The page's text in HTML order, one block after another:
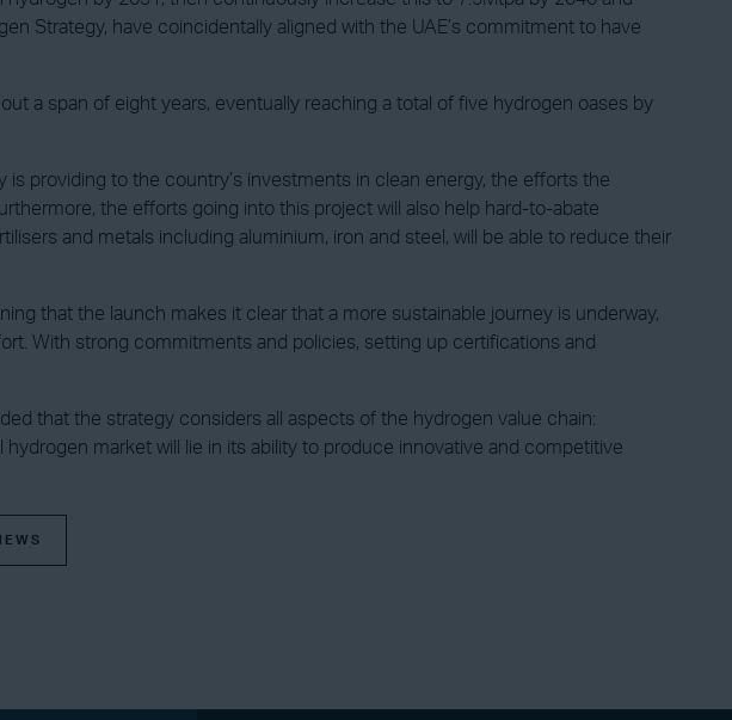
Strategy, have coincidentally aligned with the UAE’s commitment to have
a span of eight years, eventually reaching a total of five hydrogen oases by
providing to the country’s investments in clean energy, the efforts the
the efforts going into this project will also help hard-to-abate
and metals including aluminium, iron and steel, will be able to reduce their
that the launch makes it clear that a more sustainable journey is underway,
With strong commitments and policies, setting up certifications and
that the strategy considers all aspects of the hydrogen value chain:
market will lie in its ability to produce innovative and competitive